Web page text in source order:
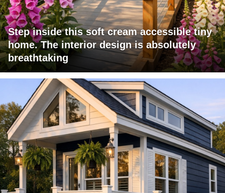
Step inside this soft cream accessible tiny
home. The interior design is absolutely
breathtaking